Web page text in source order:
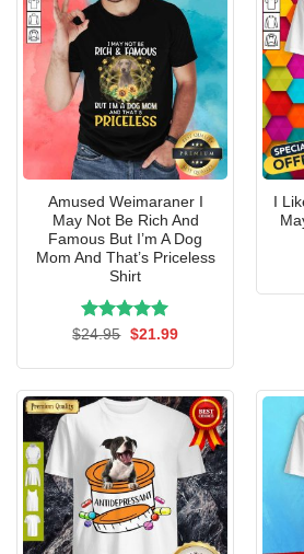
Amused Weimaraner I
May Not Be Rich And
Famous But I’m A Dog
Mom And That’s Priceless
Shirt
Rated5.00
$24.95 Original
$21.99Current
I